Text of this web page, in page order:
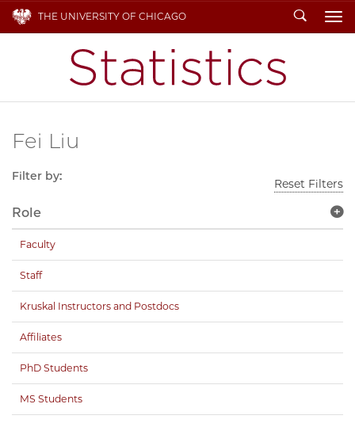
THE UNIVERSITY OF CHICAGO Search
Fei Liu
Filter by:
Reset Filters
Role
Faculty
Staff
Kruskal Instructors and Postdocs
Affiliates
PhD Students
MS Students